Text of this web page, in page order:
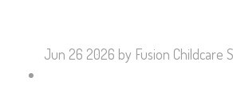
Jun 26 2026 by Fusion Childcare